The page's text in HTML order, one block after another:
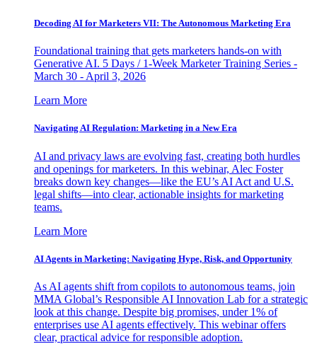
Decoding AI for Marketers VII: The Autonomous Marketing Era
Foundational training that gets marketers hands-on with
Generative AI. 5 Days / 1-Week Marketer Training Series -
March 30 - April 3, 2026
Learn More
Navigating AI Regulation: Marketing in a New Era
AI and privacy laws are evolving fast, creating both hurdles
and openings for marketers. In this webinar, Alec Foster
breaks down key changes—like the EU’s AI Act and U.S.
legal shifts—into clear, actionable insights for marketing
teams.
Learn More
AI Agents in Marketing: Navigating Hype, Risk, and Opportunity
As AI agents shift from copilots to autonomous teams, join
MMA Global’s Responsible AI Innovation Lab for a strategic
look at this change. Despite big promises, under 1% of
enterprises use AI agents effectively. This webinar offers
clear, practical advice for responsible adoption.